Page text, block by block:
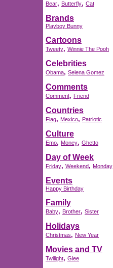
Bear, Butterfly, Cat
Brands
Playboy Bunny
Cartoons
Tweety, Winnie The Pooh
Celebrities
Obama, Selena Gomez
Comments
Comment, Friend
Countries
Flag, Mexico, Patriotic
Culture
Emo, Money, Ghetto
Day of Week
Friday, Weekend, Monday
Events
Happy Birthday
Family
Baby, Brother, Sister
Holidays
Christmas, New Year
Movies and TV
Twilight, Glee